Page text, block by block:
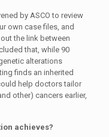
by ASCO to review
own case files, and
the link between
that, while 90
alterations
finds an inherited
help doctors tailor
other) cancers earlier,
achieves?